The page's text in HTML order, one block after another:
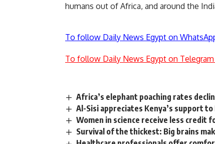
humans out of Africa, and around the
To follow Daily News Egypt on
To follow Daily News Egypt on Telegram
Africa’s elephant poaching rates
Al-Sisi appreciates Kenya’s support to
Women in science receive less credit
Survival of the thickest: Big brains